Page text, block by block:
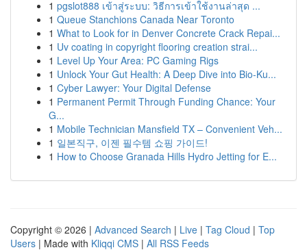
1 pgslot888 เข้าสู่ระบบ: วิธีการเข้าใช้งานล่าสุด ...
1 Queue Stanchions Canada Near Toronto
1 What to Look for in Denver Concrete Crack Repai...
1 Uv coating in copyright flooring creation strai...
1 Level Up Your Area: PC Gaming Rigs
1 Unlock Your Gut Health: A Deep Dive into Bio-Ku...
1 Cyber Lawyer: Your Digital Defense
1 Permanent Permit Through Funding Chance: Your
G...
1 Mobile Technician Mansfield TX – Convenient Veh...
1 일본직구, 이젠 필수템 쇼핑 가이드!
1 How to Choose Granada Hills Hydro Jetting for E...
Copyright © 2026 | Advanced Search | Live | Tag Cloud | Top
Users | Made with Kliqqi CMS | All RSS Feeds